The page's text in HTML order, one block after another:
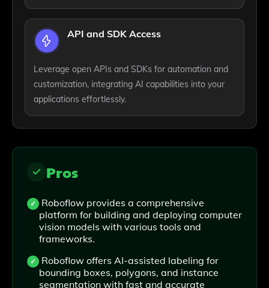
API and SDK Access
Leverage open APIs and SDKs for automation and
customization, integrating AI capabilities into your
applications effortlessly.
Pros
Roboflow provides a comprehensive
platform for building and deploying computer
vision models with various tools and
frameworks.
Roboflow offers AI-assisted labeling for
bounding boxes, polygons, and instance
segmentation with fast and accurate